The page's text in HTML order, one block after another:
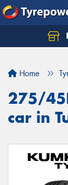
Home
275/
car in
Let us know